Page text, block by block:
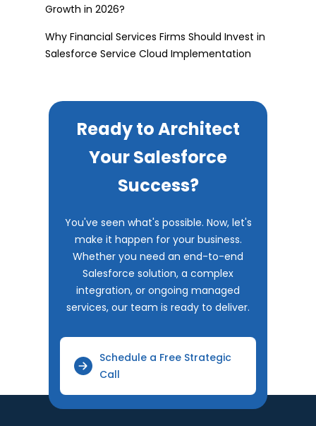
Growth in 2026?
Why Financial Services Firms Should Invest in
Salesforce Service Cloud Implementation
Ready to Architect
Your Salesforce
Success?
You've seen what's possible. Now, let's
make it happen for your business.
Whether you need an end-to-end
Salesforce solution, a complex
integration, or ongoing managed
services, our team is ready to deliver.
Schedule a Free Strategic
Call